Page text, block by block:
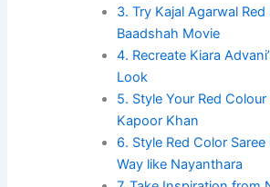
3. Try Kajal Agarwal
Baadshah Movie
4. Recreate Kiara
Look
5. Style Your Red
Kapoor Khan
6. Style Red Color
Way like Nayanthara